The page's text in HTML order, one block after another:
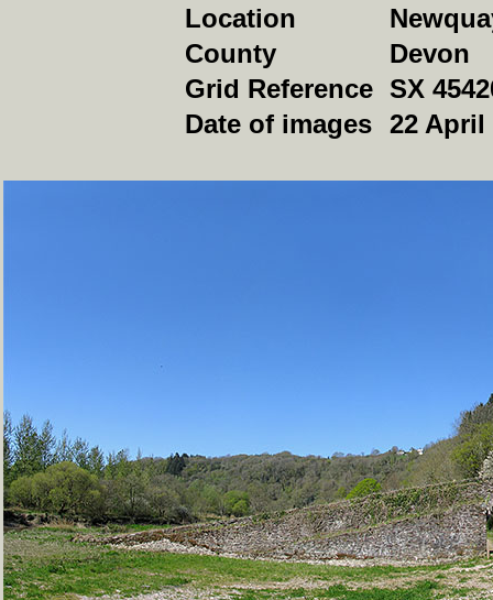
Location
County
Devon
Grid Reference SX
Date of images
22 April